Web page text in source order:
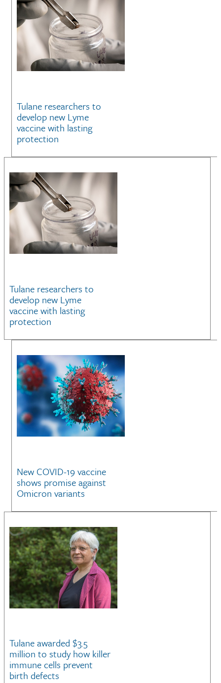
Tulane researchers to
develop new Lyme
vaccine with lasting
protection
Tulane researchers to
develop new Lyme
vaccine with lasting
protection
New COVID-19 vaccine
shows promise against
Omicron variants
Tulane awarded $3.5
million to study how killer
immune cells prevent
birth defects